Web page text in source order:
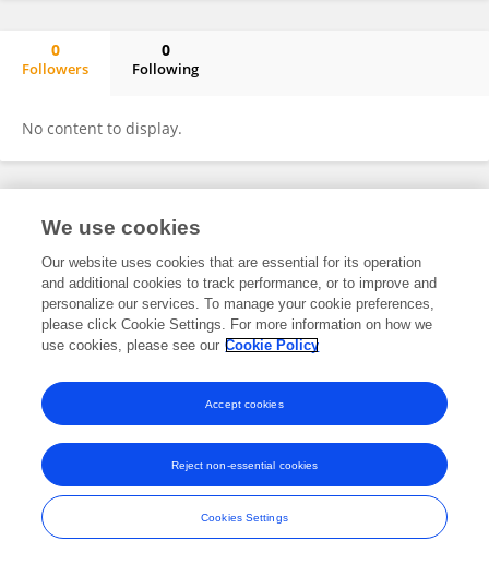
0
Followers
0
Following
No content to display.
Frontiers In and Loop are registered trade marks of Frontiers Media SA.
and Conditions
We use cookies
Our website uses cookies that are essential for its operation
and additional cookies to track performance, or to improve and
personalize our services. To manage your cookie preferences,
please click Cookie Settings. For more information on how we
use cookies, please see our Cookie Policy
Cookies Settings
Reject non-essential cookies
Accept cookies